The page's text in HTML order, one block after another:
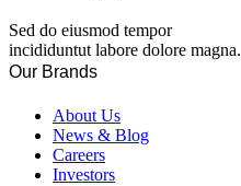
Sed do eiusmod tempor
incididuntut labore dolore magna.
Our Brands
About Us
News & Blog
Careers
Investors